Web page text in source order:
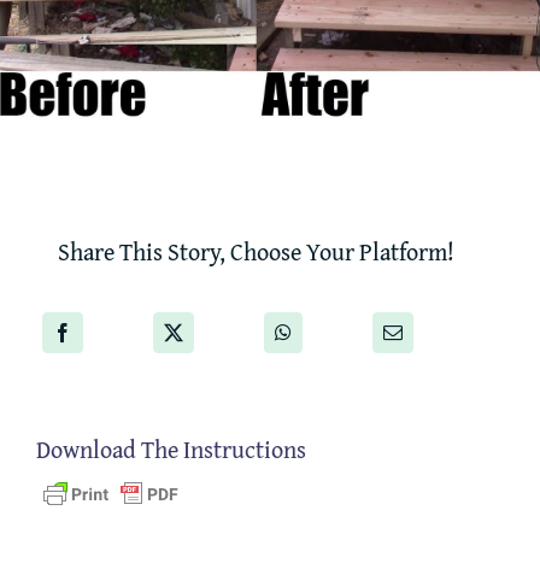
Share This Story, Choose Your Platform!
Download The Instructions